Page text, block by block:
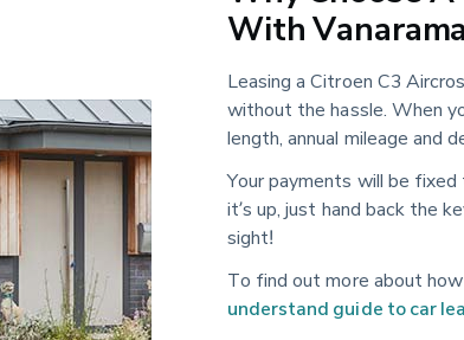
With
Leasing a Citroen C3
without the hassle. When
length, annual mileage and
Your payments will be
it’s up, just hand back the
sight!
To find out more about
understand guide to car